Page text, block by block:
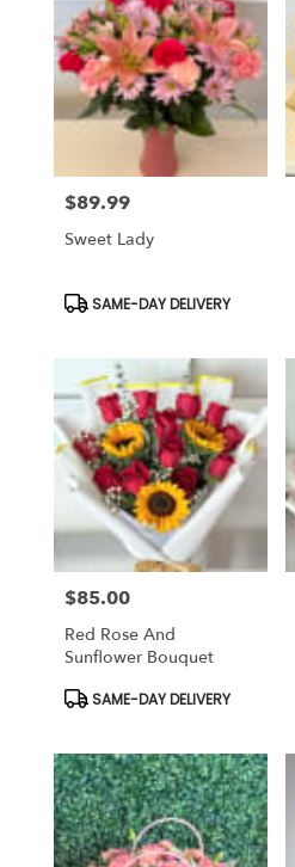
Price:
$89.99
Sweet Lady
Product
Tags:
SAME-DAY DELIVERY
Price:
$85.00
Red Rose And
Sunflower Bouquet
Product
SAME-DAY DELIVERY